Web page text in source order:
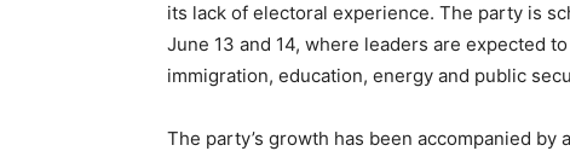
its lack of electoral experience. The party is
June 13 and 14, where leaders are expected
immigration, education, energy and public
The party’s growth has been accompanied